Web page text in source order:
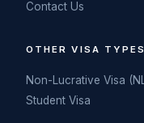
Contact Us
OTHER VISA TYPES
Non-Lucrative Visa
Student Visa